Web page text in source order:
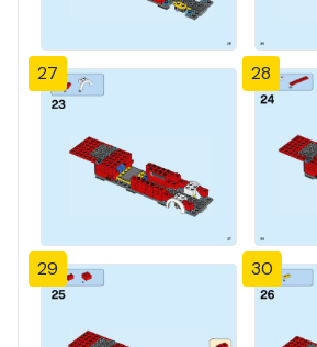
27 28
29 30